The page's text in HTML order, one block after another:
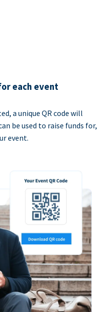
each event
a unique QR code will
be used to raise funds for,
event.